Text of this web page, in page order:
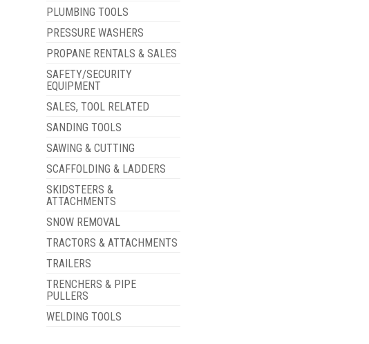
PLUMBING TOOLS
PRESSURE WASHERS
PROPANE RENTALS & SALES
SAFETY/SECURITY
EQUIPMENT
SALES, TOOL RELATED
SANDING TOOLS
SAWING & CUTTING
SCAFFOLDING & LADDERS
SKIDSTEERS &
ATTACHMENTS
SNOW REMOVAL
TRACTORS & ATTACHMENTS
TRAILERS
TRENCHERS & PIPE
PULLERS
WELDING TOOLS